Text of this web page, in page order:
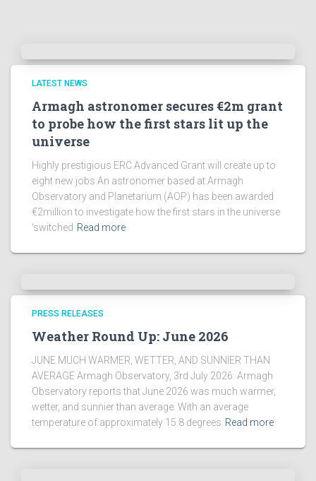
LATEST NEWS
Armagh astronomer secures €2m grant
to probe how the first stars lit up the
universe
Highly prestigious ERC Advanced Grant will create up to
eight new jobs An astronomer based at Armagh
Observatory and Planetarium (AOP) has been awarded
€2million to investigate how the first stars in the universe
‘switched Read more
PRESS RELEASES
Weather Round Up: June 2026
JUNE MUCH WARMER, WETTER, AND SUNNIER THAN
AVERAGE Armagh Observatory, 3rd July 2026: Armagh
Observatory reports that June 2026 was much warmer,
wetter, and sunnier than average. With an average
temperature of approximately 15.8 degrees Read more